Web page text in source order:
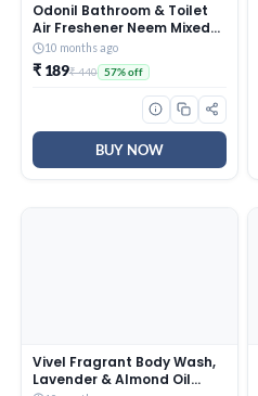
Odonil Bathroom & Toilet
Air Freshener Neem Mixed
Fragrance Blocks – 384g
(48g x Pack of 8) |
Fragrances- Jasmine,
Lavender, Orchid, Rose|
Long Lasting Fragrance |
Lasts upto 30 days | Germ
Protection
10 months ago
₹ 189₹ 440 57% off
BUY NOW
Vivel Fragrant Body Wash,
Lavender & Almond Oil